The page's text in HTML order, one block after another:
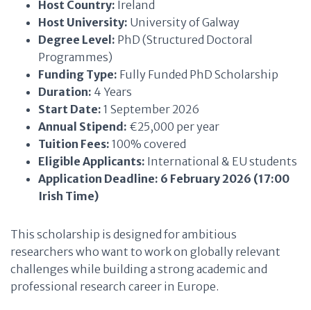
Host Country: Ireland
Host University: University of Galway
Degree Level: PhD (Structured Doctoral
Programmes)
Funding Type: Fully Funded PhD Scholarship
Duration: 4 Years
Start Date: 1 September 2026
Annual Stipend: €25,000 per year
Tuition Fees: 100% covered
Eligible Applicants: International & EU students
Application Deadline: 6 February 2026 (17:00
Irish Time)
This scholarship is designed for ambitious
researchers who want to work on globally relevant
challenges while building a strong academic and
professional research career in Europe.